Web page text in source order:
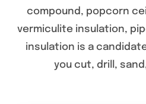
compound, popcorn
vermiculite insulation,
insulation is a
you cut, drill,